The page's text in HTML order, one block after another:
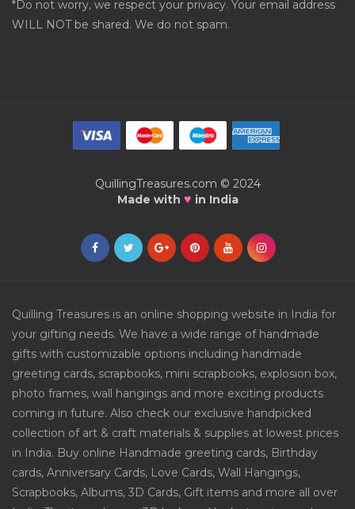
*Do not worry, we respect your privacy. Your email address
WILL NOT be shared. We do not spam.
QuillingTreasures.com © 2024
Made with ♥ in India
Quilling Treasures is an online shopping website in India for
your gifting needs. We have a wide range of handmade
gifts with customizable options including handmade
greeting cards, scrapbooks, mini scrapbooks, explosion box,
photo frames, wall hangings and more exciting products
coming in future. Also check our exclusive handpicked
collection of art & craft materials & supplies at lowest prices
in India. Buy online Handmade greeting cards, Birthday
cards, Anniversary Cards, Love Cards, Wall Hangings,
Scrapbooks, Albums, 3D Cards, Gift items and more all over